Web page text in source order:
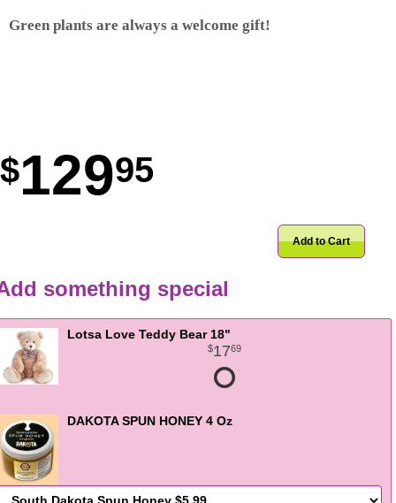
Green plants are always a welcome gift!
12995
Add to Cart
something special
Lotsa Love Teddy Bear 18"
1769
DAKOTA SPUN HONEY 4 Oz